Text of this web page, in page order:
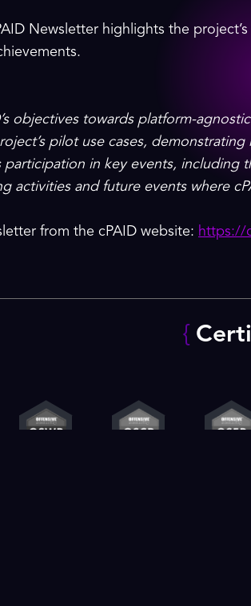
Newsletter highlights the
objectives towards platform-
pilot use cases,
participation in key events, including
activities and future events where
from the cPAID website: https://
{